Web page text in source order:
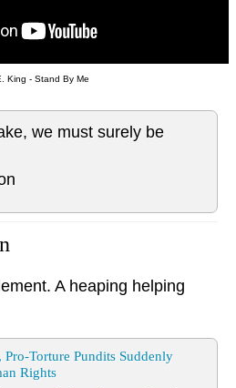
King - Stand By Me
we must surely be
A heaping helping
Torture Pundits Suddenly
Rights